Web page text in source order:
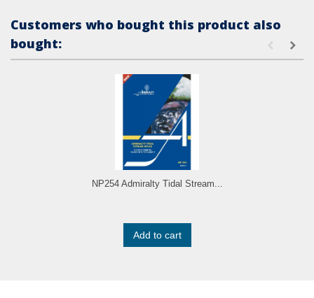
Customers who bought this product also
bought:
NP254 Admiralty Tidal Stream...
Add to cart